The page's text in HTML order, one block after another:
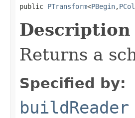
public PTransform<PBegin,
Returns a
Specified by:
buildReader